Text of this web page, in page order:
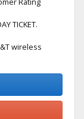
TICKET.
wireless